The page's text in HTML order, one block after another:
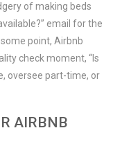
of making beds
email for the
point, Airbnb
check moment, “Is
oversee part-time, or
AIRBNB